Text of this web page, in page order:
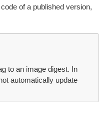
of a published version,
to an image digest. In
automatically update